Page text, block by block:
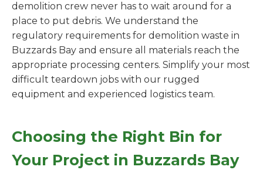
demolition crew never has to wait around for a
place to put debris. We understand the
regulatory requirements for demolition waste in
Buzzards Bay and ensure all materials reach the
appropriate processing centers. Simplify your most
difficult teardown jobs with our rugged
equipment and experienced logistics team.
Choosing the Right Bin for
Your Project in Buzzards Bay